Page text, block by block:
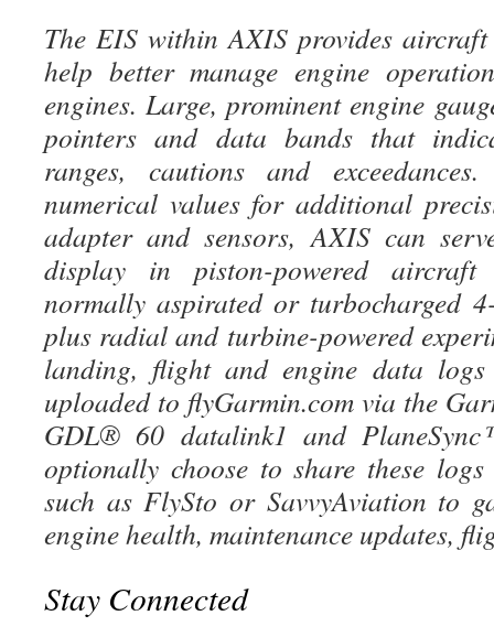
The EIS within AXIS provides
help better manage engine
engines. Large, prominent engine
pointers and data bands that
ranges, cautions and
numerical values for additional
adapter and sensors, AXIS can
display in piston-powered
normally aspirated or turbocharged
plus radial and turbine-powered
landing, flight and engine data
uploaded to flyGarmin.com via the
GDL® 60 datalink1 and
optionally choose to share these
such as FlySto or SavvyAviation to
engine health, maintenance updates,
Stay Connected